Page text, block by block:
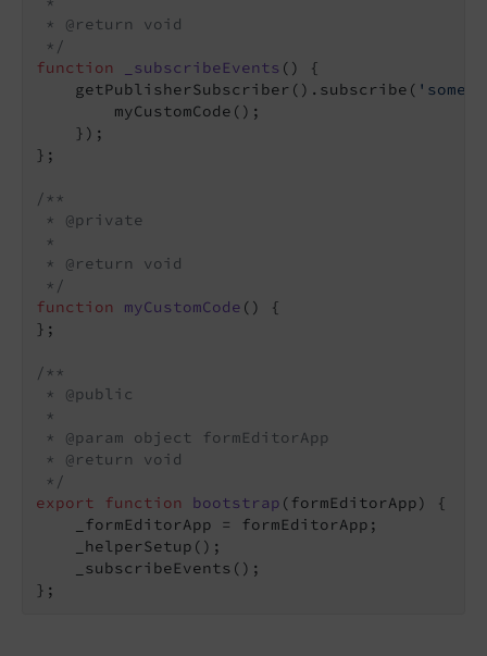
* @return void
*/
function
_subscribeEvents ( )
{
    getPublisherSubscriber().subscribe(
'some/
        myCustomCode();
    });
};
/**
* @private
*
* @return void
*/
function
myCustomCode ( )
{
};
/**
* @public
*
* @param object formEditorApp
* @return void
*/
export
function bootstrap (formEditorApp)
{
    _formEditorApp = formEditorApp;
    _helperSetup();
    _subscribeEvents();
};